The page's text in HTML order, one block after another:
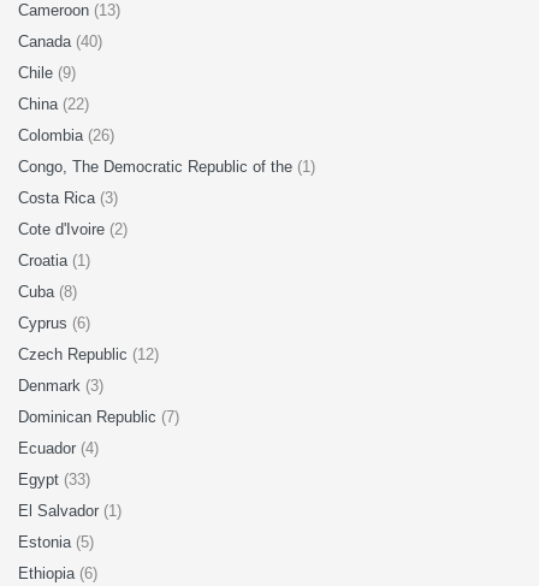
Cameroon (13)
Canada (40)
Chile (9)
China (22)
Colombia (26)
Congo, The Democratic Republic of the (1)
Costa Rica (3)
Cote d'Ivoire (2)
Croatia (1)
Cuba (8)
Cyprus (6)
Czech Republic (12)
Denmark (3)
Dominican Republic (7)
Ecuador (4)
Egypt (33)
El Salvador (1)
Estonia (5)
Ethiopia (6)